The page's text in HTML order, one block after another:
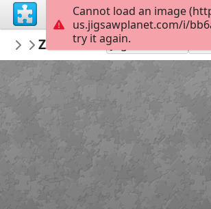
Jose195
dog
Zzzzzzzzzzzz 160
Jogar como
Cannot load an image
us.jigsawplanet.com/i/
try it again.